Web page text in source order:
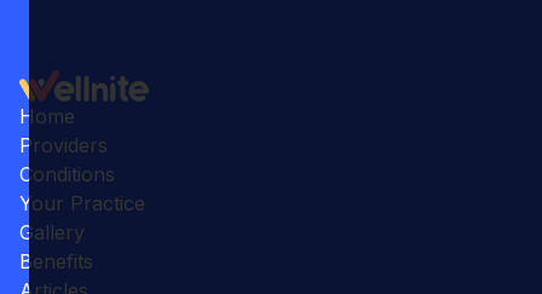
Home
Providers
Conditions
Your Practice
Gallery
Benefits